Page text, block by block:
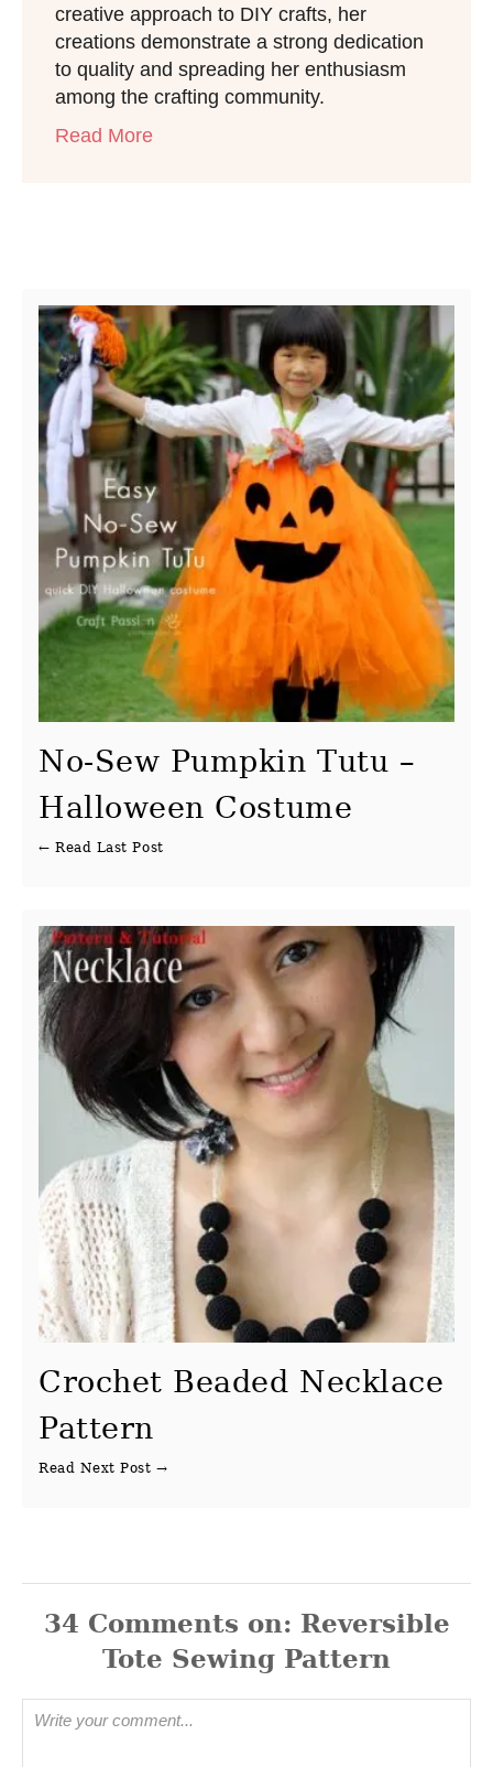
creative approach to DIY crafts, her
creations demonstrate a strong dedication
to quality and spreading her enthusiasm
among the crafting community.
Read More
No-Sew Pumpkin Tutu –
Halloween Costume
Crochet Beaded Necklace
Pattern
34 Comments